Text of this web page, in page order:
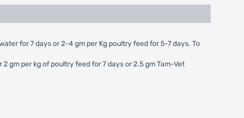
for 7 days or 2-4 gm per Kg poultry feed for 5-7 days. To
gm per kg of poultry feed for 7 days or 2.5 gm Tam-Vet